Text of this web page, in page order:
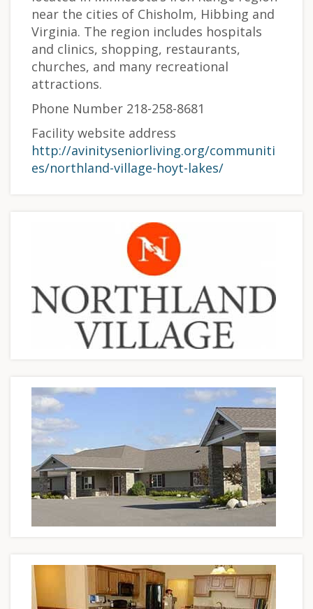
near the cities of Chisholm, Hibbing and
Virginia. The region includes hospitals
and clinics, shopping, restaurants,
churches, and many recreational
attractions.
Phone Number 218-258-8681
Facility website address
http://avinityseniorliving.org/communiti
es/northland-village-hoyt-lakes/